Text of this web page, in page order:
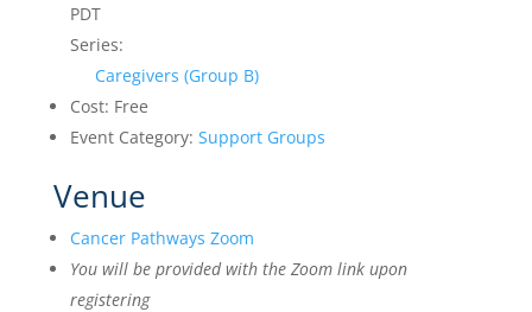
PDT
Series:
Caregivers (Group B)
Cost: Free
Event Category: Support Groups
Venue
Cancer Pathways Zoom
You will be provided with the Zoom link upon
registering